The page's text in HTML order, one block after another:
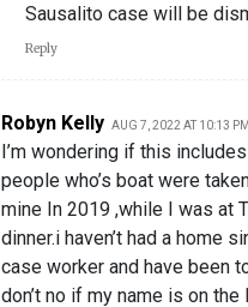
Sausalito case will be
Reply
Robyn Kelly AUG 7, 2022 AT 10:13 PM
I’m wondering if this
people who’s boat were
mine In 2019 ,while I was at
dinner.i haven’t had a home
case worker and have been
don’t no if my name is on